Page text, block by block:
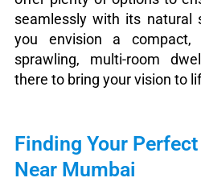
seamlessly with its natural
you envision a
sprawling, multi-room
there to bring your vision to
Finding Your
Near Mumbai